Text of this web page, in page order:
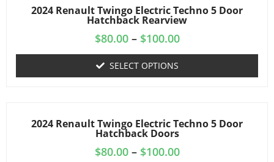
2024 Renault Twingo Electric Techno 5 Door
Hatchback Rearview
$80.00 – $100.00
SELECT OPTIONS
2024 Renault Twingo Electric Techno 5 Door
Hatchback Doors
$80.00 – $100.00